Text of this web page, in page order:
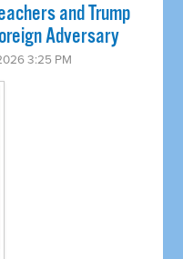
and Trump
Adversary
3:25 PM